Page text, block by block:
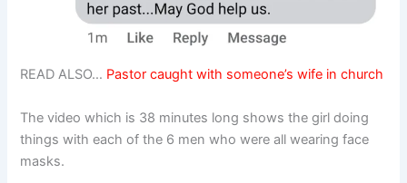
READ ALSO… Pastor caught with someone’s wife in church
The video which is 38 minutes long shows the girl doing
things with each of the 6 men who were all wearing face
masks.